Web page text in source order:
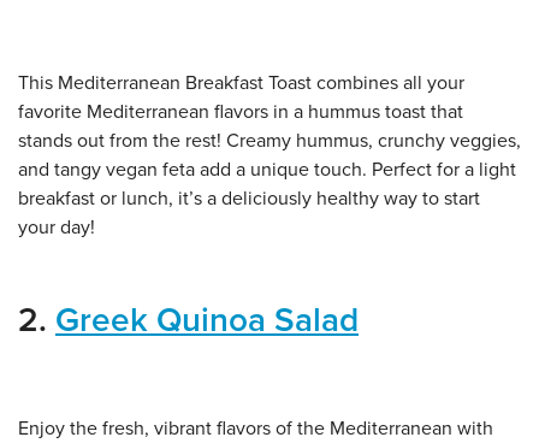
This Mediterranean Breakfast Toast combines all your
favorite Mediterranean flavors in a hummus toast that
stands out from the rest! Creamy hummus, crunchy veggies,
and tangy vegan feta add a unique touch. Perfect for a light
breakfast or lunch, it’s a deliciously healthy way to start
your day!
2. Greek Quinoa Salad
Enjoy the fresh, vibrant flavors of the Mediterranean with